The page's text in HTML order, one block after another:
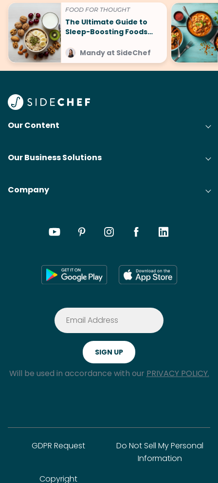
FOOD FOR THOUGHT
The Ultimate Guide to
Sleep-Boosting Foods
Mandy at SideChef
Our Content
Our Business Solutions
Company
Will be used in accordance with our PRIVACY POLICY.
GDPR Request
Do Not Sell My Personal
Information
Copyright